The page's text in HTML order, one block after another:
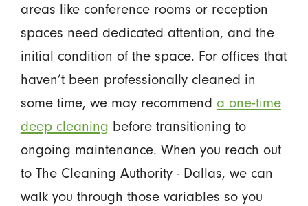
areas like conference rooms or reception
spaces need dedicated attention, and the
initial condition of the space. For offices that
haven’t been professionally cleaned in
some time, we may recommend a one-time
deep cleaning before transitioning to
ongoing maintenance. When you reach out
to The Cleaning Authority - Dallas, we can
walk you through those variables so you